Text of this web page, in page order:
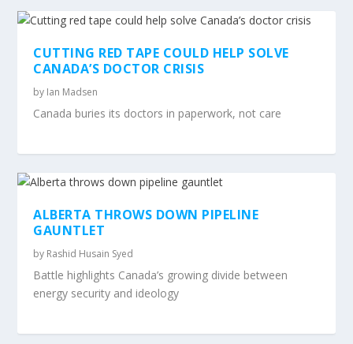
CUTTING RED TAPE COULD HELP SOLVE
CANADA’S DOCTOR CRISIS
by Ian Madsen
Canada buries its doctors in paperwork, not care
ALBERTA THROWS DOWN PIPELINE
GAUNTLET
by Rashid Husain Syed
Battle highlights Canada’s growing divide between
energy security and ideology